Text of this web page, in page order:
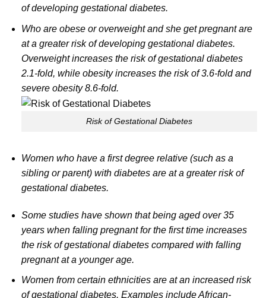
of developing gestational diabetes.
Who are obese or overweight and she get pregnant are
at a greater risk of developing gestational diabetes.
Overweight increases the risk of gestational diabetes
2.1-fold, while obesity increases the risk of 3.6-fold and
severe obesity 8.6-fold.
Risk of Gestational Diabetes
Women who have a first degree relative (such as a
sibling or parent) with diabetes are at a greater risk of
gestational diabetes.
Some studies have shown that being aged over 35
years when falling pregnant for the first time increases
the risk of gestational diabetes compared with falling
pregnant at a younger age.
Women from certain ethnicities are at an increased risk
of gestational diabetes. Examples include African-